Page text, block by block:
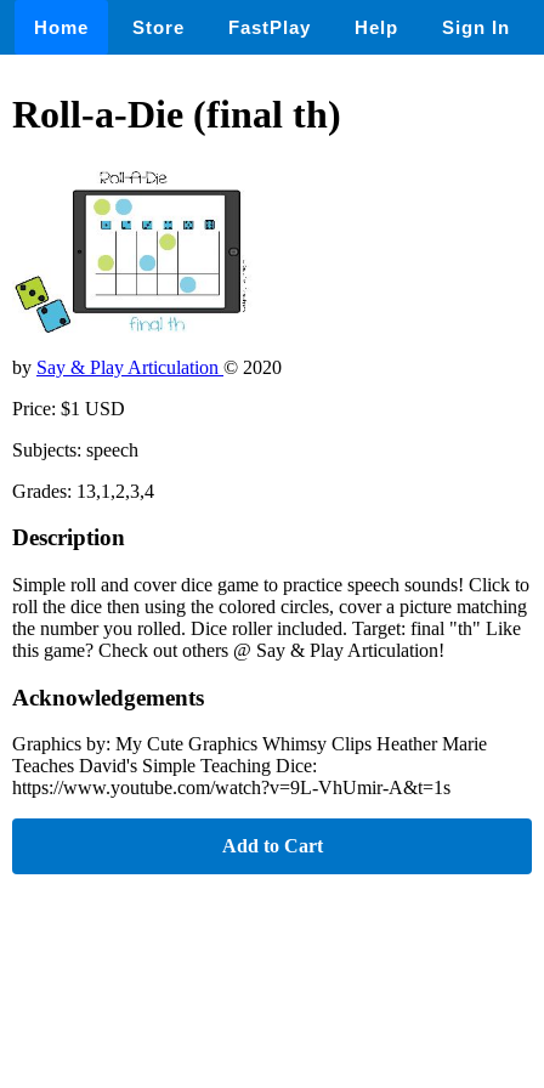
Home Store FastPlay Help Sign In
Roll-a-Die (final th)
by Say & Play Articulation © 2020
Price: $1 USD
Subjects: speech
Grades: 13,1,2,3,4
Description
Simple roll and cover dice game to practice speech sounds! Click to
roll the dice then using the colored circles, cover a picture matching
the number you rolled. Dice roller included. Target: final "th" Like
this game? Check out others @ Say & Play Articulation!
Acknowledgements
Graphics by: My Cute Graphics Whimsy Clips Heather Marie
Teaches David's Simple Teaching Dice:
https://www.youtube.com/watch?v=9L-VhUmir-A&t=1s
Add to Cart